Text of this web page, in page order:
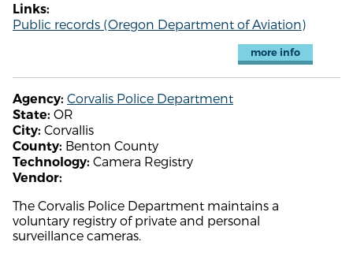
Links:
Public records (Oregon Department of Aviation)
more info
Agency: Corvalis Police Department
State: OR
City: Corvallis
County: Benton County
Technology: Camera Registry
Vendor:
The Corvalis Police Department maintains a
voluntary registry of private and personal
surveillance cameras.